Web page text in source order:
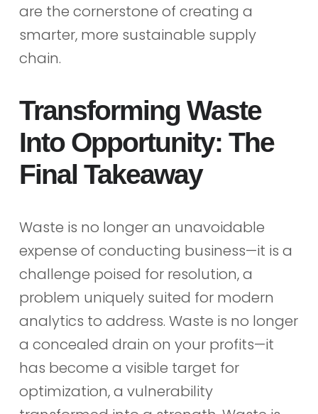
are the cornerstone of creating a
smarter, more sustainable supply
chain.
Transforming Waste
Into Opportunity: The
Final Takeaway
Waste is no longer an unavoidable
expense of conducting business—it is a
challenge poised for resolution, a
problem uniquely suited for modern
analytics to address. Waste is no longer
a concealed drain on your profits—it
has become a visible target for
optimization, a vulnerability